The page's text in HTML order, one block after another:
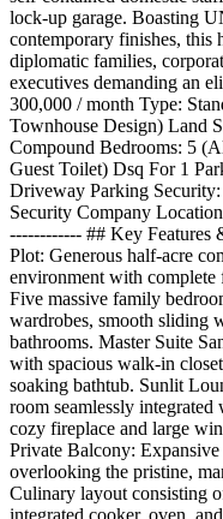
lock-up garage. Boasting
contemporary finishes, this
diplomatic families,
executives demanding an
300,000 / month Type:
Townhouse Design) Land
Compound Bedrooms: 5
Guest Toilet) Dsq For 1
Driveway Parking
Security Company
------------ ## Key Features
Plot: Generous half-acre
environment with
Five massive family
wardrobes, smooth sliding
bathrooms. Master Suite
with spacious walk-in
soaking bathtub. Sunlit
room seamlessly
cozy fireplace and large
Private Balcony:
overlooking the pristine,
Culinary layout consisting
integrated cooker, oven,